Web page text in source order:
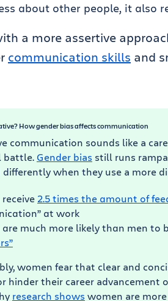
about other people, it also
a more assertive
communication skills and
How gender bias affects communication
communication sounds like a
battle. Gender bias still runs
differently when they use a more
2.5 times the amount of
at work
much more likely than men to
women fear that clear and
hinder their career advancement
research shows women are